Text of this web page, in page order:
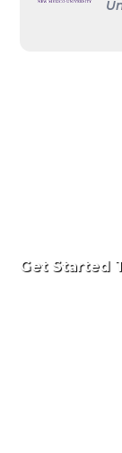
Get Started